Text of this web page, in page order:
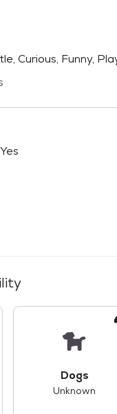
Curious, Funny,
Yes
Dogs
Unknown